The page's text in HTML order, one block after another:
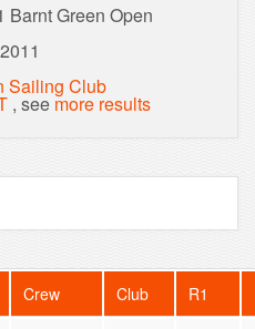
Barnt Green Open
Sailing Club
, see more results
Crew Club R1